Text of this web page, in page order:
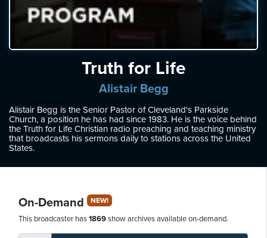
Truth for Life
Alistair Begg
Alistair Begg is the Senior Pastor of Cleveland's Parkside
Church, a position he has had since 1983. He is the voice behind
the Truth for Life Christian radio preaching and teaching ministry
that broadcasts his sermons daily to stations across the United
States.
On-Demand NEW!
This broadcaster has1869show archives available on-demand.